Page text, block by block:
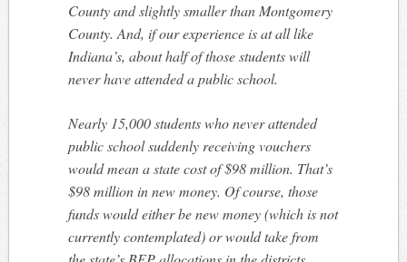
County and slightly smaller than Montgomery
County. And, if our experience is at all like
Indiana’s, about half of those students will
never have attended a public school.
Nearly 15,000 students who never attended
public school suddenly receiving vouchers
would mean a state cost of $98 million. That’s
$98 million in new money. Of course, those
funds would either be new money (which is not
currently contemplated) or would take from